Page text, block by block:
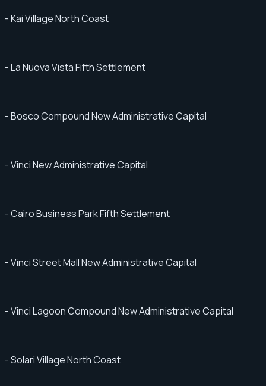
- Kai Village North Coast
- La Nuova Vista Fifth Settlement
- Bosco Compound New Administrative Capital
- Vinci New Administrative Capital
- Cairo Business Park Fifth Settlement
- Vinci Street Mall New Administrative Capital
- Vinci Lagoon Compound New Administrative Capital
- Solari Village North Coast